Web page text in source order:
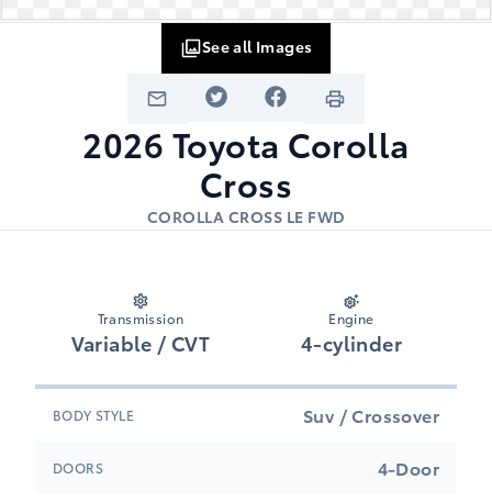
2026 Toyota Corolla
Cross
COROLLA CROSS LE FWD
See all Images
Transmission
Variable / CVT
Engine
4-cylinder
BODY STYLE Suv / Crossover
DOORS 4-Door